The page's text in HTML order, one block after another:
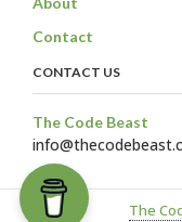
Contact
CONTACT US
The Code Beast
The